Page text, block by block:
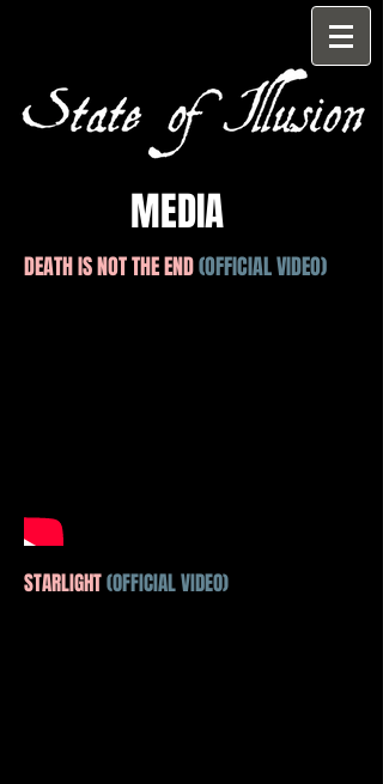
MEDIA
DEATH IS NOT THE END(OFFICIAL VIDEO)
STARLIGHT(OFFICIAL VIDEO)